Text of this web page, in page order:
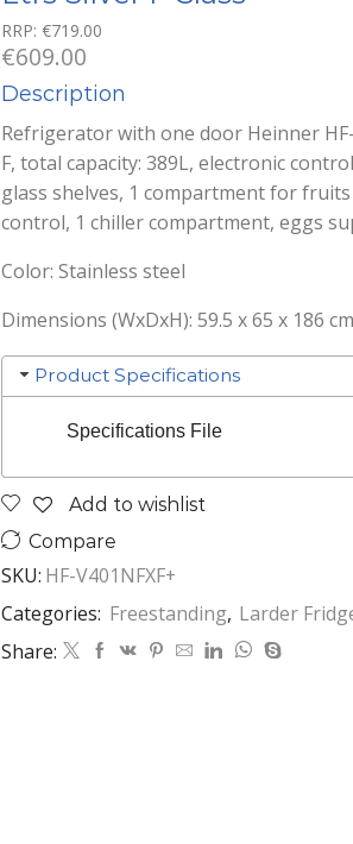
RRP: €719.00
€609.00
Description
Refrigerator with one door Heinner
F, total capacity: 389L, electronic
glass shelves, 1 compartment for
control, 1 chiller compartment, eggs
Color: Stainless steel
Dimensions (WxDxH): 59.5 x 65 x 186
Product Specifications
Specifications File
Add to wishlist
Compare
SKU: HF-V401NFXF+
Categories: Freestanding, Larder
Share: